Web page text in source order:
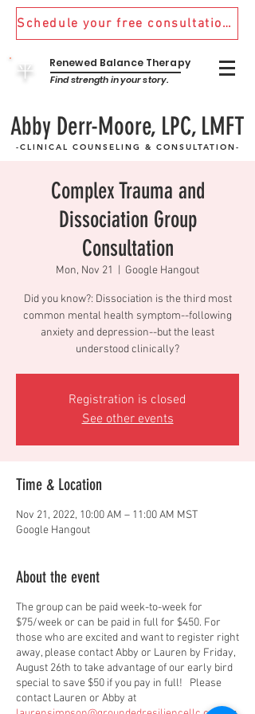
Schedule your free consultation! 970.481.9870
平 Find strength in your story.
Renewed Balance Therapy
Abby Derr-Moore, LPC, LMFT
-CLINICAL COUNSELING & CONSULTATION-
Complex Trauma and
Dissociation Group
Consultation
Mon, Nov 21 Google Hangout
Did you know?: Dissociation is the third most
common mental health symptom--following
anxiety and depression--but the least
understood clinically?
Registration is closed
See other events
Time & Location
Nov 21, 2022, 10:00 AM – 11:00 AM MST
Google Hangout
About the event
The group can be paid week-to-week for
$75/week or can be paid in full for $450. For
those who are excited and want to register right
away, please contact Abby or Lauren by Friday,
August 26th to take advantage of our early bird
special to save $50 if you pay in full! Please
contact Lauren or Abby at